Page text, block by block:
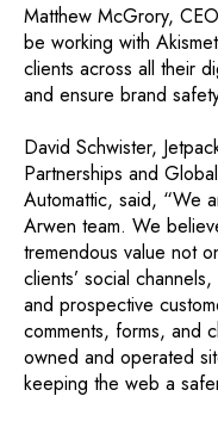
Matthew McGrory,
be working with
clients across all their
and ensure brand
David Schwister,
Partnerships and
Automattic, said, “We
Arwen team. We
tremendous value not
clients’ social
and prospective
comments, forms, and
owned and operated
keeping the web a